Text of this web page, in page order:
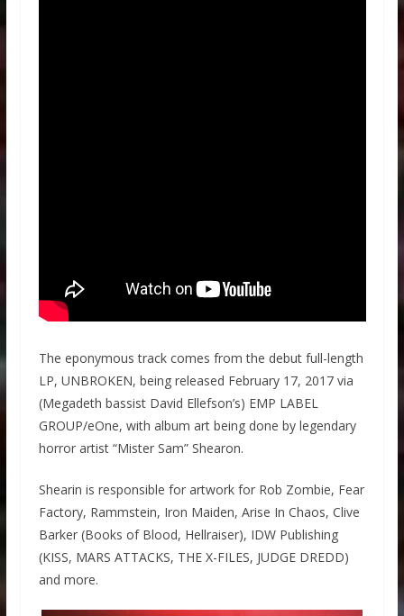
The eponymous track comes from the debut full-length
LP, UNBROKEN, being released February 17, 2017 via
(Megadeth bassist David Ellefson’s) EMP LABEL
GROUP/eOne, with album art being done by legendary
horror artist “Mister Sam” Shearon.
Shearin is responsible for artwork for Rob Zombie, Fear
Factory, Rammstein, Iron Maiden, Arise In Chaos, Clive
Barker (Books of Blood, Hellraiser), IDW Publishing
(KISS, MARS ATTACKS, THE X-FILES, JUDGE DREDD)
and more.